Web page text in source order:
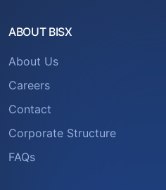
ABOUT BISX
About Us
Careers
Contact
Corporate Structure
FAQs